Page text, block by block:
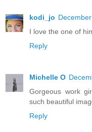
kodi_jo
I love the one of
Reply
Michelle O
Gorgeous work
such beautiful
Reply